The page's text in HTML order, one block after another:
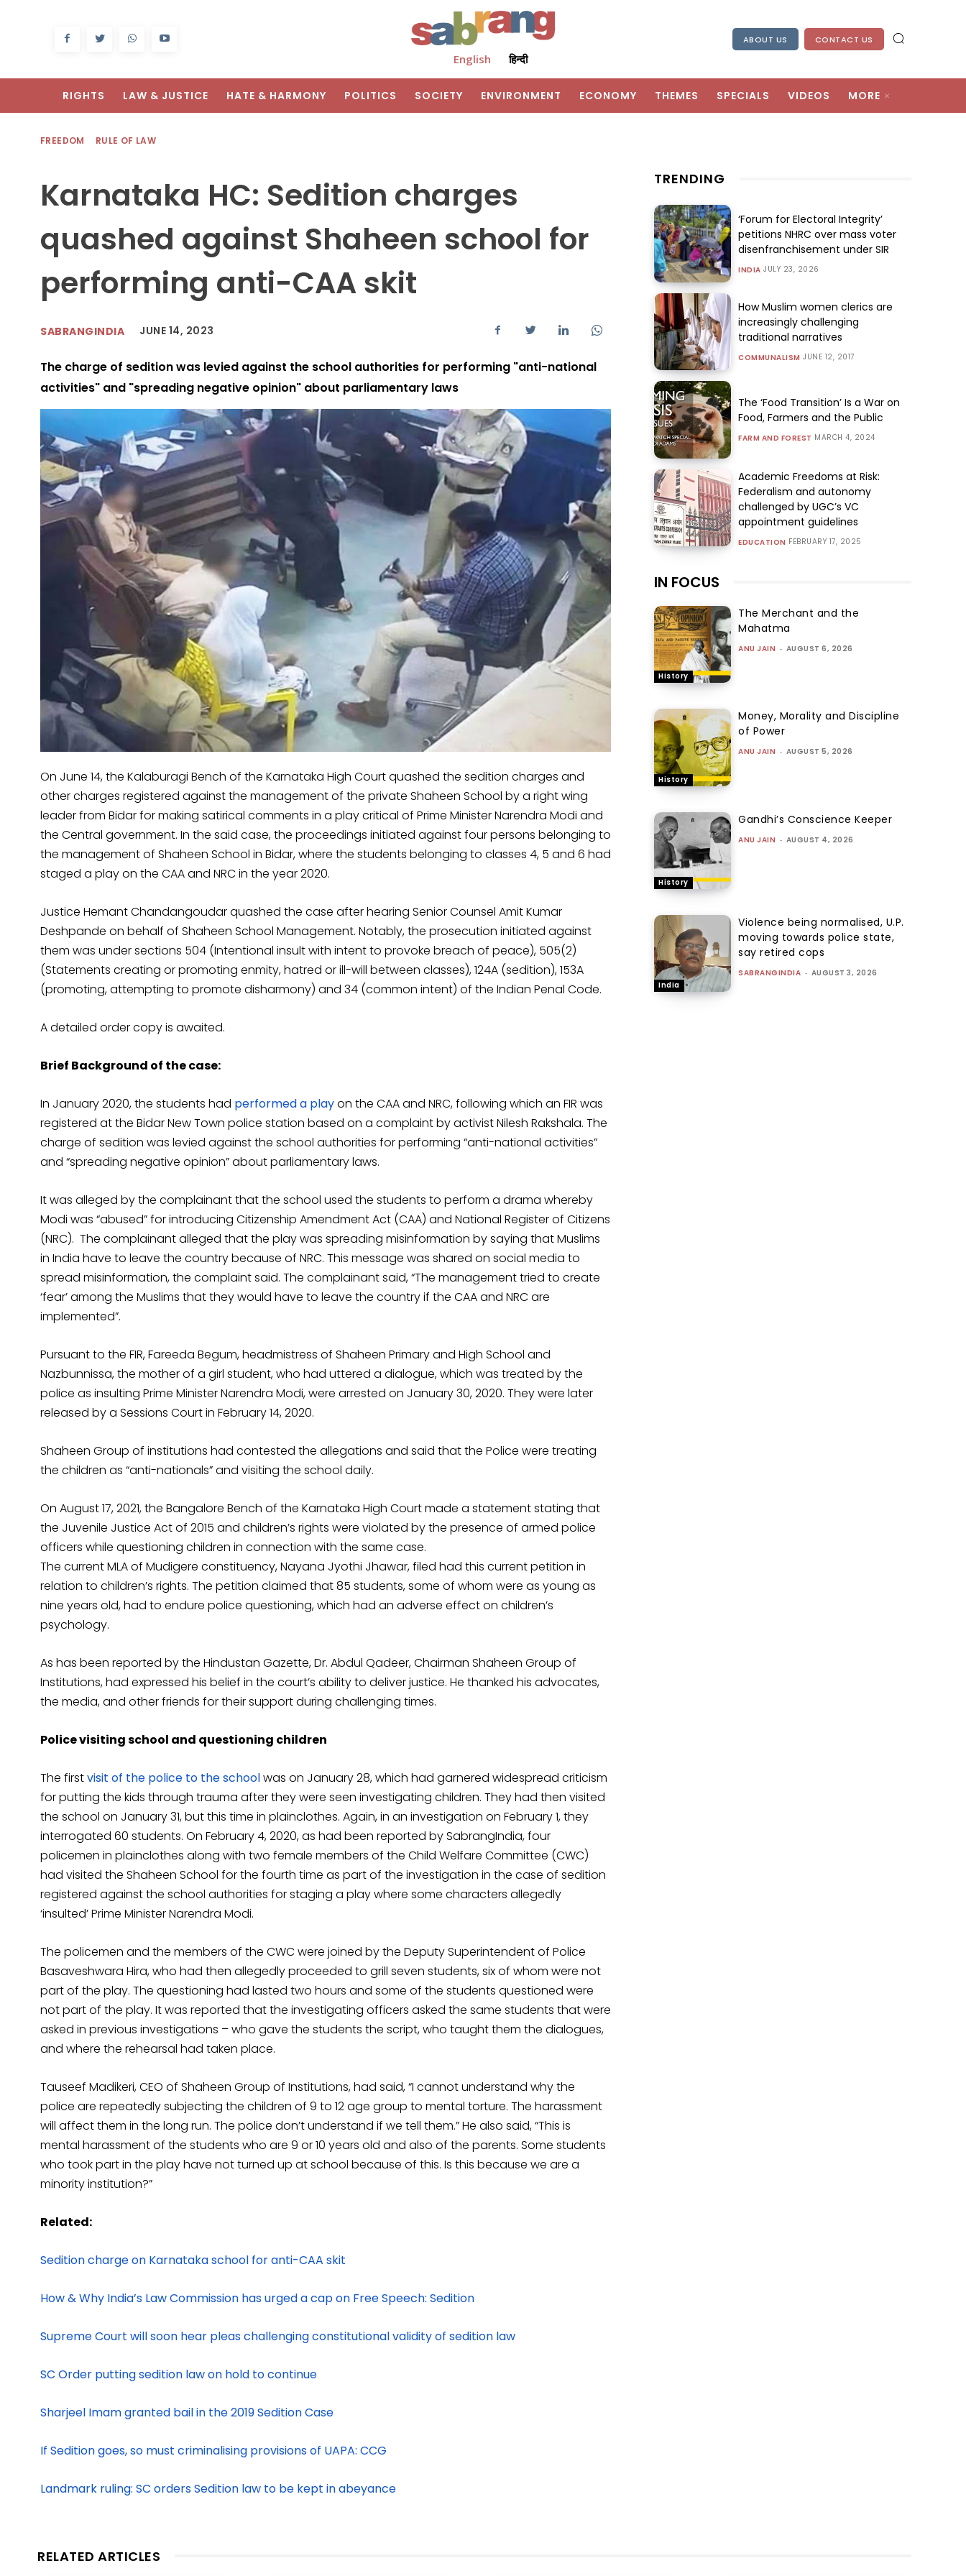
English हिन्दी
ABOUT US CONTACT US
RIGHTS LAW & JUSTICE HATE & HARMONY POLITICS SOCIETY ENVIRONMENT ECONOMY THEMES SPECIALS VIDEOS MORE
FREEDOM RULE OF LAW
Karnataka HC: Sedition charges
quashed against Shaheen school for
performing anti-CAA skit
SABRANGINDIA JUNE 14, 2023
The charge of sedition was levied against the school authorities for performing "anti-national
activities" and "spreading negative opinion" about parliamentary laws
On June 14, the Kalaburagi Bench of the Karnataka High Court quashed the sedition charges and
other charges registered against the management of the private Shaheen School by a right wing
leader from Bidar for making satirical comments in a play critical of Prime Minister Narendra Modi and
the Central government. In the said case, the proceedings initiated against four persons belonging to
the management of Shaheen School in Bidar, where the students belonging to classes 4, 5 and 6 had
staged a play on the CAA and NRC in the year 2020.
Justice Hemant Chandangoudar quashed the case after hearing Senior Counsel Amit Kumar
Deshpande on behalf of Shaheen School Management. Notably, the prosecution initiated against
them was under sections 504 (Intentional insult with intent to provoke breach of peace), 505(2)
(Statements creating or promoting enmity, hatred or ill-will between classes), 124A (sedition), 153A
(promoting, attempting to promote disharmony) and 34 (common intent) of the Indian Penal Code.
A detailed order copy is awaited.
Brief Background of the case:
In January 2020, the students had performed a playon the CAA and NRC, following which an FIR was
registered at the Bidar New Town police station based on a complaint by activist Nilesh Rakshala. The
charge of sedition was levied against the school authorities for performing “anti-national activities”
and “spreading negative opinion” about parliamentary laws.
It was alleged by the complainant that the school used the students to perform a drama whereby
Modi was “abused” for introducing Citizenship Amendment Act (CAA) and National Register of Citizens
(NRC). The complainant alleged that the play was spreading misinformation by saying that Muslims
in India have to leave the country because of NRC. This message was shared on social media to
spread misinformation, the complaint said. The complainant said, “The management tried to create
‘fear’ among the Muslims that they would have to leave the country if the CAA and NRC are
implemented”.
Pursuant to the FIR, Fareeda Begum, headmistress of Shaheen Primary and High School and
Nazbunnissa, the mother of a girl student, who had uttered a dialogue, which was treated by the
police as insulting Prime Minister Narendra Modi, were arrested on January 30, 2020. They were later
released by a Sessions Court in February 14, 2020.
Shaheen Group of institutions had contested the allegations and said that the Police were treating
the children as “anti-nationals” and visiting the school daily.
On August 17, 2021, the Bangalore Bench of the Karnataka High Court made a statement stating that
the Juvenile Justice Act of 2015 and children’s rights were violated by the presence of armed police
officers while questioning children in connection with the same case.
The current MLA of Mudigere constituency, Nayana Jyothi Jhawar, filed had this current petition in
relation to children’s rights. The petition claimed that 85 students, some of whom were as young as
nine years old, had to endure police questioning, which had an adverse effect on children’s
psychology.
As has been reported by the Hindustan Gazette, Dr. Abdul Qadeer, Chairman Shaheen Group of
Institutions, had expressed his belief in the court’s ability to deliver justice. He thanked his advocates,
the media, and other friends for their support during challenging times.
Police visiting school and questioning children
The firstvisit of the police to the schoolwas on January 28, which had garnered widespread criticism
for putting the kids through trauma after they were seen investigating children. They had then visited
the school on January 31, but this time in plainclothes. Again, in an investigation on February 1, they
interrogated 60 students. On February 4, 2020, as had been reported by SabrangIndia, four
policemen in plainclothes along with two female members of the Child Welfare Committee (CWC)
had visited the Shaheen School for the fourth time as part of the investigation in the case of sedition
registered against the school authorities for staging a play where some characters allegedly
‘insulted’ Prime Minister Narendra Modi.
The policemen and the members of the CWC were joined by the Deputy Superintendent of Police
Basaveshwara Hira, who had then allegedly proceeded to grill seven students, six of whom were not
part of the play. The questioning had lasted two hours and some of the students questioned were
not part of the play. It was reported that the investigating officers asked the same students that were
asked in previous investigations – who gave the students the script, who taught them the dialogues,
and where the rehearsal had taken place.
Tauseef Madikeri, CEO of Shaheen Group of Institutions, had said, “I cannot understand why the
police are repeatedly subjecting the children of 9 to 12 age group to mental torture. The harassment
will affect them in the long run. The police don’t understand if we tell them.” He also said, “This is
mental harassment of the students who are 9 or 10 years old and also of the parents. Some students
who took part in the play have not turned up at school because of this. Is this because we are a
minority institution?”
Related:
Sedition charge on Karnataka school for anti-CAA skit
How & Why India’s Law Commission has urged a cap on Free Speech: Sedition
Supreme Court will soon hear pleas challenging constitutional validity of sedition law
SC Order putting sedition law on hold to continue
Sharjeel Imam granted bail in the 2019 Sedition Case
If Sedition goes, so must criminalising provisions of UAPA: CCG
Landmark ruling: SC orders Sedition law to be kept in abeyance
TRENDING
‘Forum for Electoral Integrity’
petitions NHRC over mass voter
disenfranchisement under SIR
INDIA JULY 23, 2026
How Muslim women clerics are
increasingly challenging
traditional narratives
COMMUNALISM JUNE 12, 2017
The ‘Food Transition’ Is a War on
Food, Farmers and the Public
FARM AND FOREST MARCH 4, 2024
Academic Freedoms at Risk:
Federalism and autonomy
challenged by UGC’s VC
appointment guidelines
EDUCATION FEBRUARY 17, 2025
IN FOCUS
History
The Merchant and the
Mahatma
ANU JAIN - AUGUST 6, 2026
History
Money, Morality and Discipline
of Power
ANU JAIN - AUGUST 5, 2026
History
Gandhi’s Conscience Keeper
ANU JAIN - AUGUST 4, 2026
India
Violence being normalised, U.P.
moving towards police state,
say retired cops
SABRANGINDIA - AUGUST 3, 2026
RELATED ARTICLES